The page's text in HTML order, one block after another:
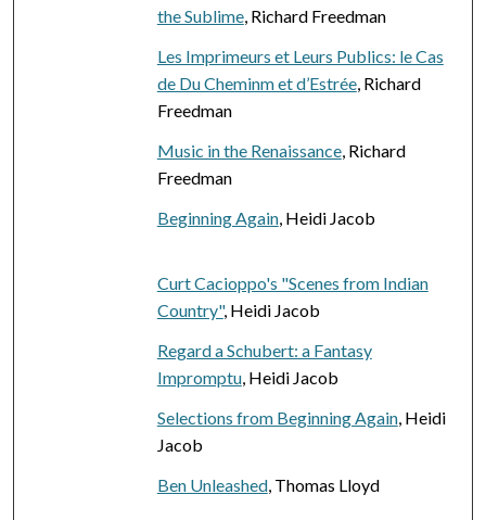
the Sublime, Richard Freedman
Les Imprimeurs et Leurs Publics: le Cas
de Du Cheminm et d’Estrée, Richard
Freedman
Music in the Renaissance, Richard
Freedman
Beginning Again, Heidi Jacob
Curt Cacioppo's "Scenes from Indian
Country", Heidi Jacob
Regard a Schubert: a Fantasy
Impromptu, Heidi Jacob
Selections from Beginning Again, Heidi
Jacob
Ben Unleashed, Thomas Lloyd